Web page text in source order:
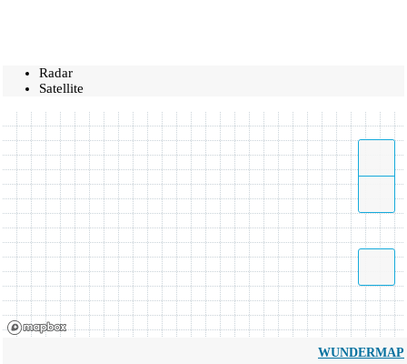
Radar
Satellite
WUNDERMAP